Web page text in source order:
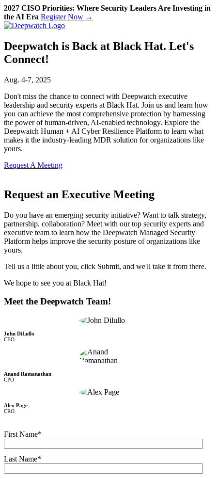
2027 CISO Priorities: Where Security Leaders Are Investing in
the AI Era Register Now →
Skip
content
Deepwatch is Back at Black Hat. Let's
Connect!
Aug. 4-7, 2025
Don't miss the chance to connect with Deepwatch executive
leadership and security experts at Black Hat. Join us and learn how
you can achieve the most comprehensive protection by harnessing
the power of human-driven, AI-enabled technology. Explore the
Deepwatch Human + AI Cyber Resilience Platform to learn what
makes it the industry-leading MDR solution for organizations like
yours.
Request A Meeting
Request an Executive Meeting
Do you have an emerging security initiative? Want to talk strategy,
partnership, collaboration? Meet with our top security experts and
executive team to learn how the Deepwatch Managed Security
Platform helps improve the security posture of organizations like
yours.
Tell us a little about you, click Submit, and we'll take it from there.
We hope to see you at Black Hat!
Meet the Deepwatch Team!
John DiLullo
CEO
Anand Ramanathan
CPO
Alex Page
CRO
First Name*
Last Name*